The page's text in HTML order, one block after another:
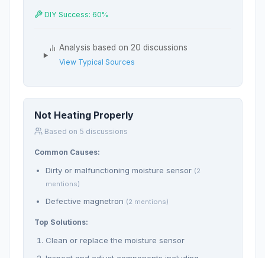
DIY Success: 60%
Analysis based on 20 discussions
View Typical Sources
Not Heating Properly
Based on 5 discussions
Common Causes:
Dirty or malfunctioning moisture sensor (2
mentions)
Defective magnetron (2 mentions)
Top Solutions:
Clean or replace the moisture sensor